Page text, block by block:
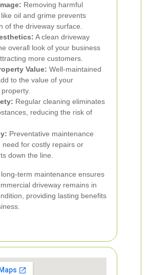
Removing harmful
oil and grime prevents
of the driveway surface.
A clean driveway
overall look of your business
more customers.
Value: Well-maintained
to the value of your
Regular cleaning eliminates
reducing the risk of
Preventative maintenance
need for costly repairs or
down the line.
term maintenance ensures
driveway remains in
providing lasting benefits